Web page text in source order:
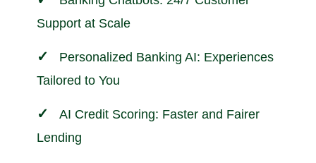
Support at Scale
Personalized Banking AI: Experiences
Tailored to You
AI Credit Scoring: Faster and Fairer
Lending